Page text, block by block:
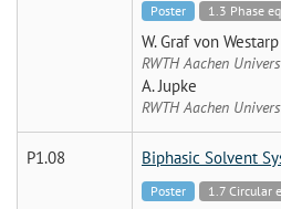
Poster 1.3 Phase
W. Graf von Westarp
RWTH Aachen
A. Jupke
RWTH Aachen
P1.08 Biphasic Solvent
Poster 1.7 Circular